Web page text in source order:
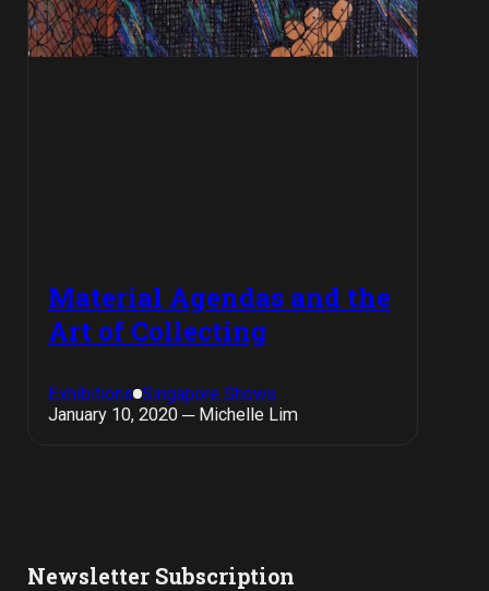
Material Agendas and the
Art of Collecting
Exhibitions Singapore Shows
January 10, 2020 ─ Michelle Lim
Newsletter Subscription